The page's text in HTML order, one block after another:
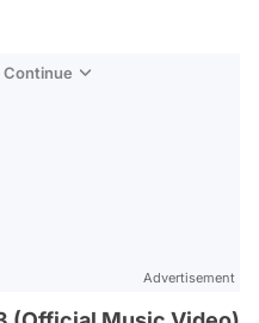
Continue
Advertisement